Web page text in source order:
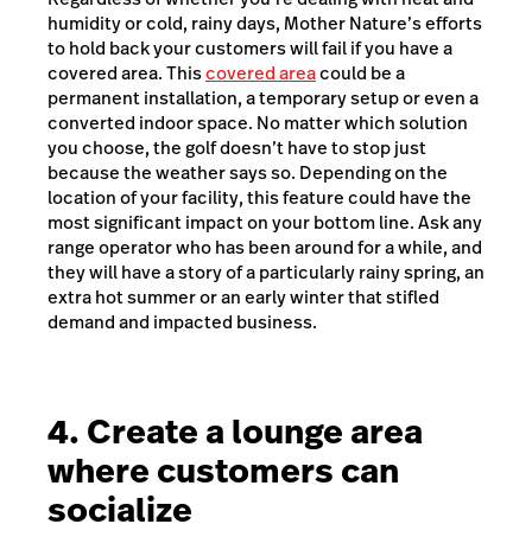
humidity or cold, rainy days, Mother Nature’s efforts
to hold back your customers will fail if you have a
covered area. Thiscovered areacould be a
permanent installation, a temporary setup or even a
converted indoor space. No matter which solution
you choose, the golf doesn’t have to stop just
because the weather says so. Depending on the
location of your facility, this feature could have the
most significant impact on your bottom line. Ask any
range operator who has been around for a while, and
they will have a story of a particularly rainy spring, an
extra hot summer or an early winter that stifled
demand and impacted business.
4. Create a lounge area
where customers can
socialize